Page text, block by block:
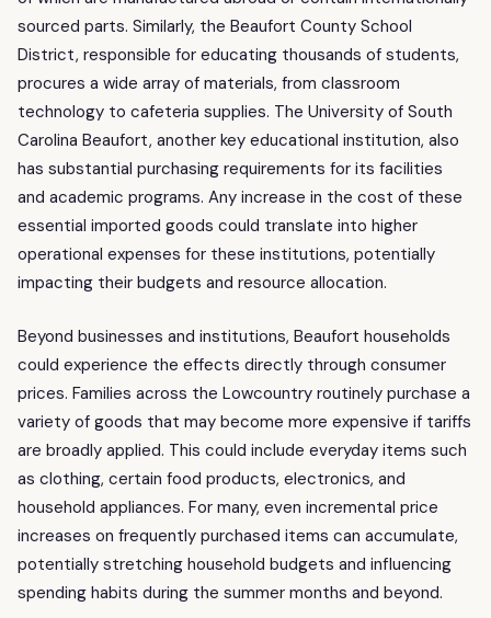
sourced parts. Similarly, the Beaufort County School
District, responsible for educating thousands of students,
procures a wide array of materials, from classroom
technology to cafeteria supplies. The University of South
Carolina Beaufort, another key educational institution, also
has substantial purchasing requirements for its facilities
and academic programs. Any increase in the cost of these
essential imported goods could translate into higher
operational expenses for these institutions, potentially
impacting their budgets and resource allocation.
Beyond businesses and institutions, Beaufort households
could experience the effects directly through consumer
prices. Families across the Lowcountry routinely purchase a
variety of goods that may become more expensive if tariffs
are broadly applied. This could include everyday items such
as clothing, certain food products, electronics, and
household appliances. For many, even incremental price
increases on frequently purchased items can accumulate,
potentially stretching household budgets and influencing
spending habits during the summer months and beyond.